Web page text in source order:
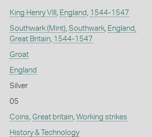
King Henry VIII , England , 1544-1547
Southwark (Mint), Southwark, England,
Great Britain, 1544-1547
Groat
England
Silver
05
Coins, Great britain, Working strikes
History & Technology